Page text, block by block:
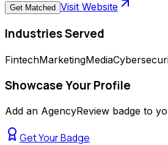
Get Matched Visit Website
Industries Served
FintechMarketingMedia
Showcase Your Profile
Add an AgencyReview badge to
Get Your Badge